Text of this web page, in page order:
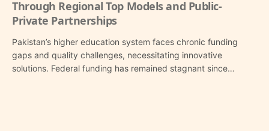
Through Regional Top Models and Public-
Private Partnerships
Pakistan’s higher education system faces chronic funding
gaps and quality challenges, necessitating innovative
solutions. Federal funding has remained stagnant since…